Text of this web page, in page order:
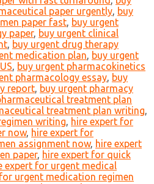
paper urgently, buy
paper fast, buy urgent
paper, buy urgent clinical
, buy urgent drug therapy
medication plan, buy urgent
, buy urgent pharmacokinetics
pharmacology essay, buy
report, buy urgent pharmacy
treatment plan
treatment plan writing,
writing, hire expert for
now, hire expert for
assignment now, hire expert
paper, hire expert for quick
expert for urgent medical
urgent medication regimen